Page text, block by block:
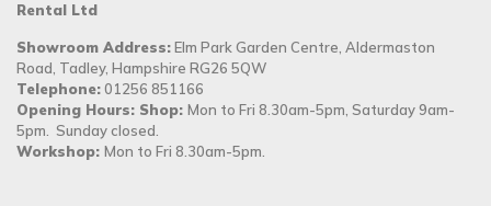
Rental Ltd
Showroom Address:Elm Park Garden Centre, Aldermaston
Road, Tadley, Hampshire RG26 5QW
Telephone:01256 851166
Opening Hours: Shop: Mon to Fri 8.30am-5pm, Saturday 9am-
5pm. Sunday closed.
Workshop: Mon to Fri 8.30am-5pm.